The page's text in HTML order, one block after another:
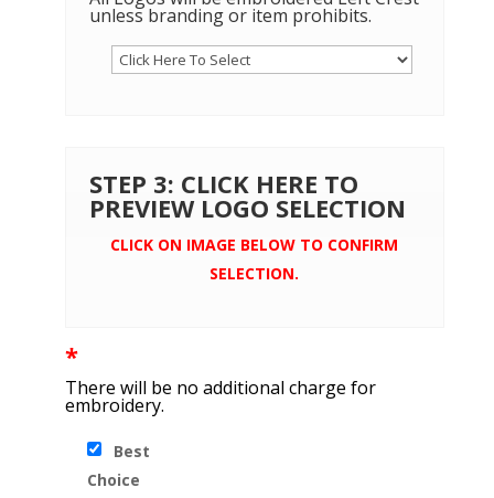
unless branding or item prohibits.
STEP 3: CLICK HERE TO
PREVIEW LOGO SELECTION
CLICK ON IMAGE BELOW TO CONFIRM
SELECTION.
*
There will be no additional charge for
embroidery.
Best
Choice